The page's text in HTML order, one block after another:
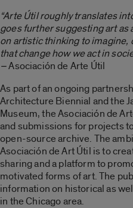
“Arte Útil roughly translates
goes further suggesting art as
on artistic thinking to
that change how we act in
–Asociación de Arte Útil
As part of an ongoing
Architecture Biennial and the
Museum, the Asociación de
and submissions for projects
open-source archive. The
Asociación de Art Útil is to
sharing and a platform to
motivated forms of art. The
information on historical as
in the Chicago area.